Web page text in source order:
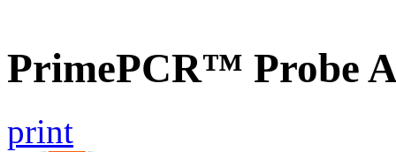
PrimePCR™ Probe
print